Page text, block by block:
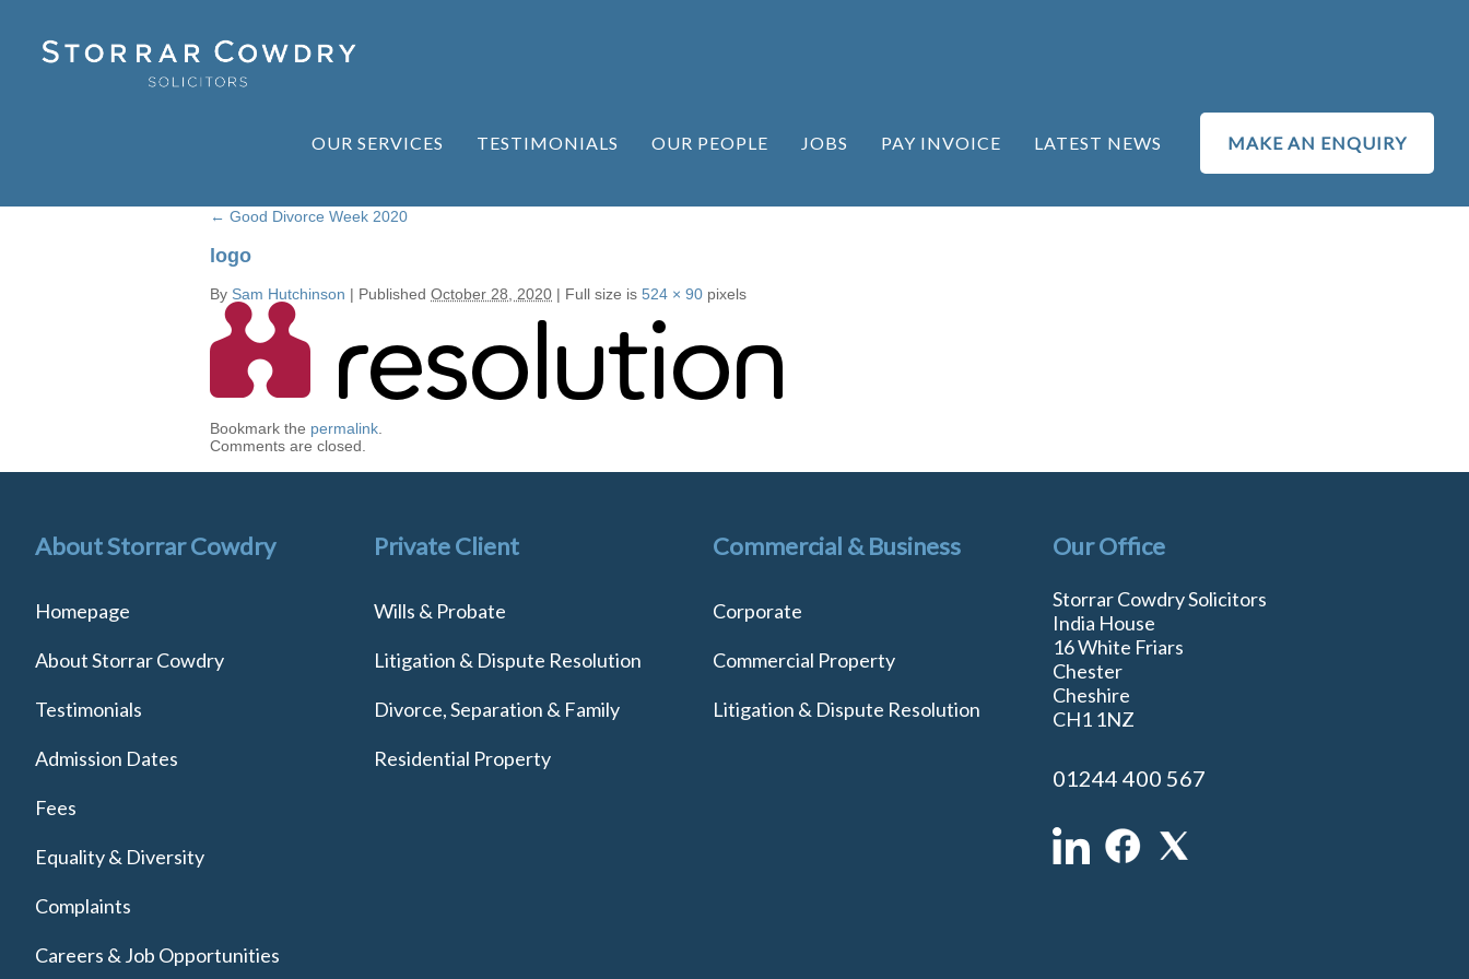
OUR SERVICES TESTIMONIALS OUR PEOPLE JOBS PAY INVOICE LATEST NEWS MAKE AN ENQUIRY
← Good Divorce Week 2020
logo
By Sam Hutchinson | Published October 28, 2020 | Full size is 524 × 90 pixels
Bookmark the permalink
Comments are closed.
About Storrar Cowdry
Homepage
About Storrar Cowdry
Testimonials
Admission Dates
Fees
Equality & Diversity
Complaints
Careers & Job Opportunities
Private Client
Wills & Probate
Litigation & Dispute Resolution
Divorce, Separation & Family
Residential Property
Commercial & Business
Corporate
Commercial Property
Litigation & Dispute Resolution
Our Office
Storrar Cowdry Solicitors
India House
16 White Friars
Chester
Cheshire
CH1 1NZ
01244 400 567